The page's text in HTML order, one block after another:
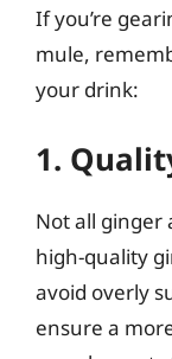
If you’re
mule,
your drink:
1.
Not all ginger
high-quality
avoid overly
ensure a